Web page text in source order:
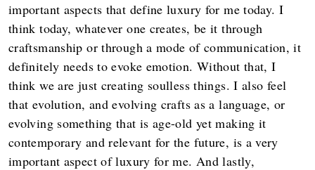
important aspects that define luxury for me today. I
think today, whatever one creates, be it through
craftsmanship or through a mode of communication, it
definitely needs to evoke emotion. Without that, I
think we are just creating soulless things. I also feel
that evolution, and evolving crafts as a language, or
evolving something that is age-old yet making it
contemporary and relevant for the future, is a very
important aspect of luxury for me. And lastly,